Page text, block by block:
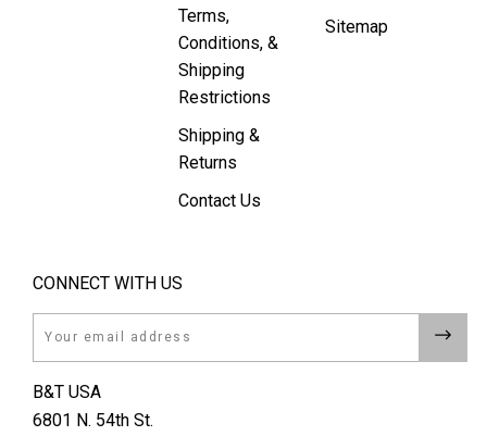
Terms,
Conditions, &
Shipping
Restrictions
Shipping &
Returns
Contact Us
Sitemap
CONNECT WITH US
B&T USA
6801 N. 54th St.